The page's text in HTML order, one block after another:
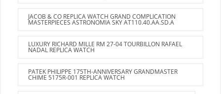
JACOB & CO REPLICA WATCH GRAND COMPLICATION
MASTERPIECES ASTRONOMIA SKY AT110.40.AA.SD.A
LUXURY RICHARD MILLE RM 27-04 TOURBILLON RAFAEL
NADAL REPLICA WATCH
PATEK PHILIPPE 175TH-ANNIVERSARY GRANDMASTER
CHIME 5175R-001 REPLICA WATCH